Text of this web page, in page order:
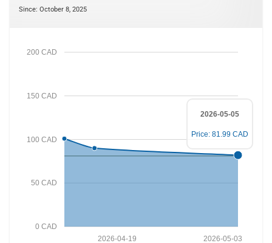
Since: October 8, 2025
0 CAD
50 CAD
100 CAD
150 CAD
200 CAD
2026-05-03
2026-04-19
2026-05-05
Price: 81.99 CAD